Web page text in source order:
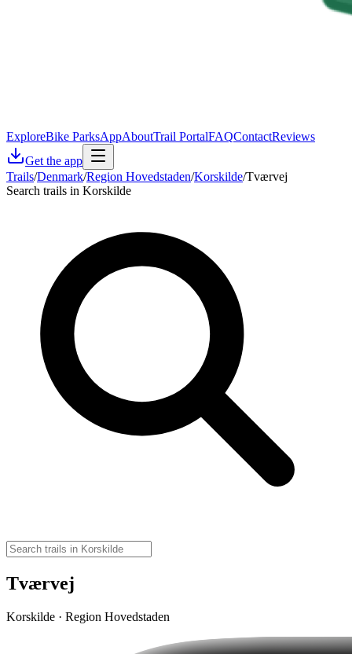
ExploreBike ParksAppAboutTrail PortalFAQContactReviews
Get the app
Trails/Denmark/Region Hovedstaden/Korskilde/Tværvej
Search trails in Korskilde
Tværvej
Korskilde · Region Hovedstaden